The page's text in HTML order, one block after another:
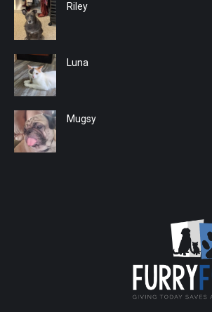
Riley
Luna
Mugsy